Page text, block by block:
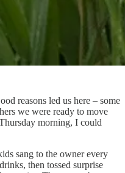
reasons led us here – some
we were ready to move
morning, I could
sang to the owner every
then tossed surprise